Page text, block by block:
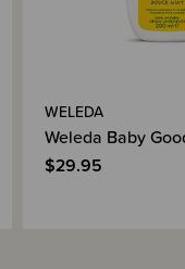
WELEDA
Weleda Baby
$29.95